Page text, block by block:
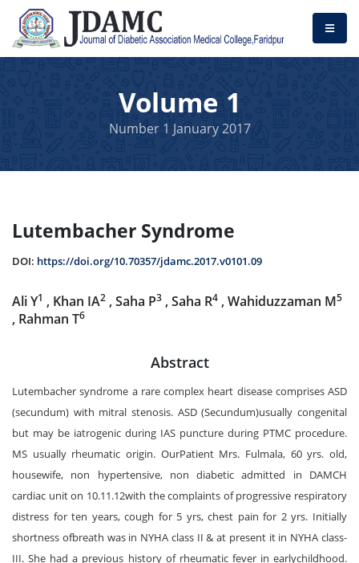
Volume 1
Number 1 January 2017
Lutembacher Syndrome
DOI: https://doi.org/10.70357/jdamc.2017.v0101.09
Ali Y1 , Khan IA2 , Saha P3 , Saha R4 , Wahiduzzaman M5
, Rahman T6
Abstract
Lutembacher syndrome a rare complex heart disease comprises ASD
(secundum) with mitral stenosis. ASD (Secundum)usually congenital
but may be iatrogenic during IAS puncture during PTMC procedure.
MS usually rheumatic origin. OurPatient Mrs. Fulmala, 60 yrs. old,
housewife, non hypertensive, non diabetic admitted in DAMCH
cardiac unit on 10.11.12with the complaints of progressive respiratory
distress for ten years, cough for 5 yrs, chest pain for 2 yrs. Initially
shortness ofbreath was in NYHA class II & at present it in NYHA class-
III. She had a previous history of rheumatic fever in earlychildhood.